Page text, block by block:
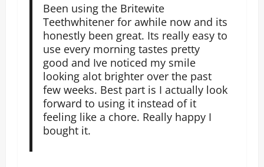
Been using the Britewite
Teethwhitener for awhile now and its
honestly been great. Its really easy to
use every morning tastes pretty
good and Ive noticed my smile
looking alot brighter over the past
few weeks. Best part is I actually look
forward to using it instead of it
feeling like a chore. Really happy I
bought it.